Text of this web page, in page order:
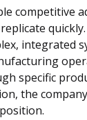
competitive
integrated
specific
the